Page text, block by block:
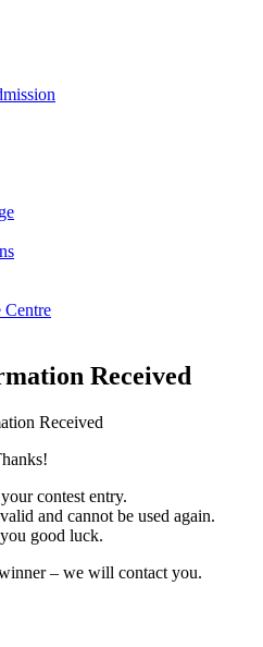
Centre
Received
Received
contest entry.
and cannot be used again.
good luck.
– we will contact you.